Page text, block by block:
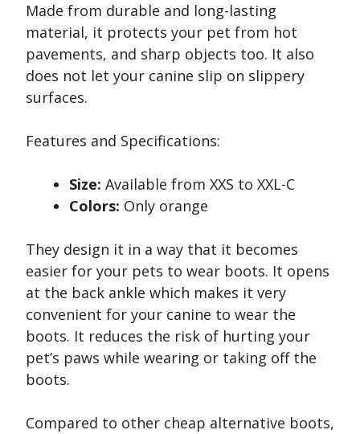
Made from durable and long-lasting
material, it protects your pet from hot
pavements, and sharp objects too. It also
does not let your canine slip on slippery
surfaces.
Features and Specifications:
Size: Available from XXS to XXL-C
Colors: Only orange
They design it in a way that it becomes
easier for your pets to wear boots. It opens
at the back ankle which makes it very
convenient for your canine to wear the
boots. It reduces the risk of hurting your
pet’s paws while wearing or taking off the
boots.
Compared to other cheap alternative boots,